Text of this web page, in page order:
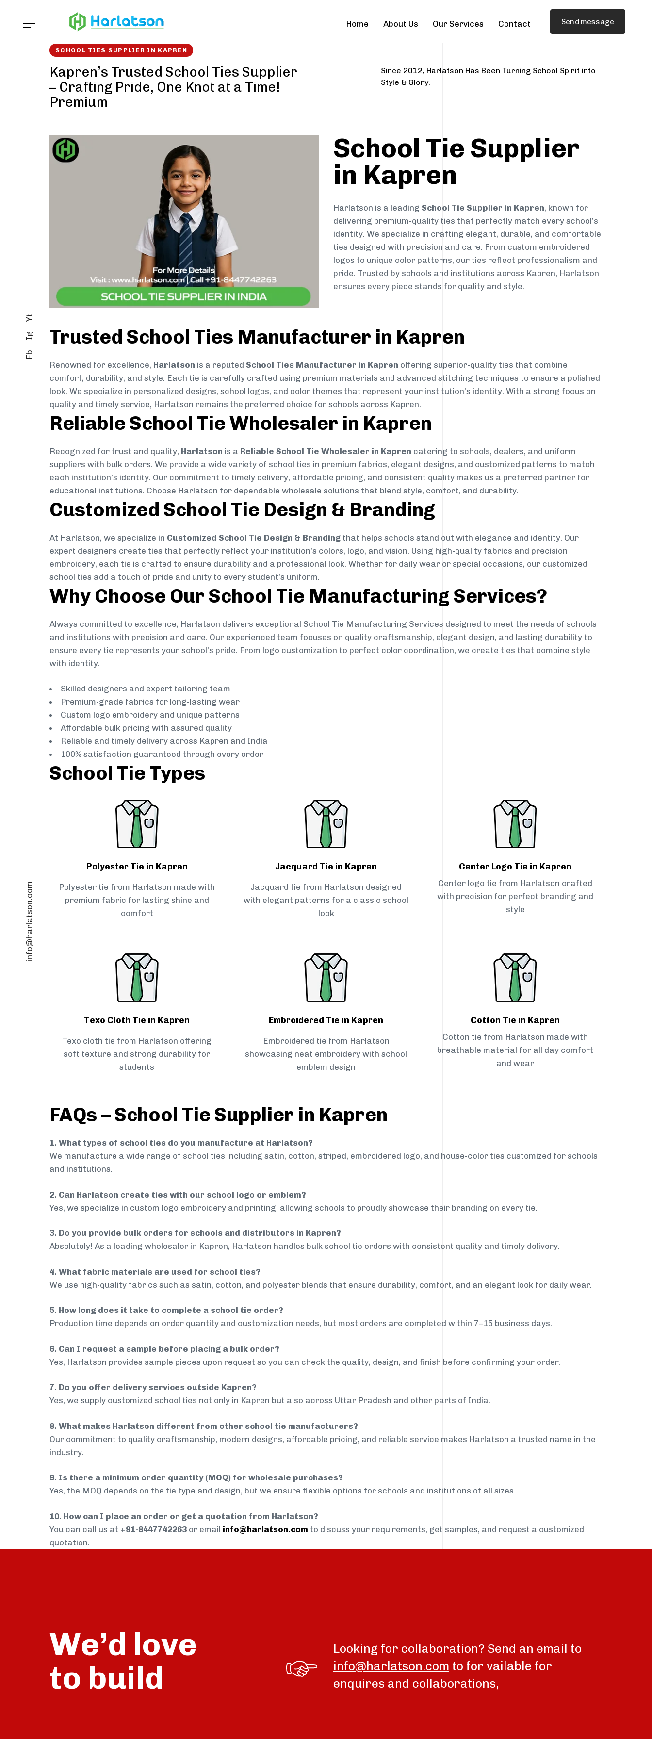
Home About Us Our Services Contact Send message
Fb
Ig
Yt
info@harlatson.com
SCHOOL TIES SUPPLIER IN KAPREN
Kapren’s Trusted School Ties Supplier
– Crafting Pride, One Knot at a Time!
Premium
Since 2012, Harlatson Has Been Turning School Spirit into
Style & Glory.
School Tie Supplier
in Kapren
Harlatson is a leading School Tie Supplier in Kapren, known for
delivering premium-quality ties that perfectly match every school’s
identity. We specialize in crafting elegant, durable, and comfortable
ties designed with precision and care. From custom embroidered
logos to unique color patterns, our ties reflect professionalism and
pride. Trusted by schools and institutions across Kapren, Harlatson
ensures every piece stands for quality and style.
Trusted School Ties Manufacturer in Kapren
Renowned for excellence, Harlatson is a reputed School Ties Manufacturer in Kapren offering superior-quality ties that combine
comfort, durability, and style. Each tie is carefully crafted using premium materials and advanced stitching techniques to ensure a polished
look. We specialize in personalized designs, school logos, and color themes that represent your institution’s identity. With a strong focus on
quality and timely service, Harlatson remains the preferred choice for schools across Kapren.
Reliable School Tie Wholesaler in Kapren
Recognized for trust and quality, Harlatson is a Reliable School Tie Wholesaler in Kapren catering to schools, dealers, and uniform
suppliers with bulk orders. We provide a wide variety of school ties in premium fabrics, elegant designs, and customized patterns to match
each institution’s identity. Our commitment to timely delivery, affordable pricing, and consistent quality makes us a preferred partner for
educational institutions. Choose Harlatson for dependable wholesale solutions that blend style, comfort, and durability.
Customized School Tie Design & Branding
At Harlatson, we specialize in Customized School Tie Design & Branding that helps schools stand out with elegance and identity. Our
expert designers create ties that perfectly reflect your institution’s colors, logo, and vision. Using high-quality fabrics and precision
embroidery, each tie is crafted to ensure durability and a professional look. Whether for daily wear or special occasions, our customized
school ties add a touch of pride and unity to every student’s uniform.
Why Choose Our School Tie Manufacturing Services?
Always committed to excellence, Harlatson delivers exceptional School Tie Manufacturing Services designed to meet the needs of schools
and institutions with precision and care. Our experienced team focuses on quality craftsmanship, elegant design, and lasting durability to
ensure every tie represents your school’s pride. From logo customization to perfect color coordination, we create ties that combine style
with identity.
Skilled designers and expert tailoring team
Premium-grade fabrics for long-lasting wear
Custom logo embroidery and unique patterns
Affordable bulk pricing with assured quality
Reliable and timely delivery across Kapren and India
100% satisfaction guaranteed through every order
School Tie Types
Polyester Tie in Kapren
Polyester tie from Harlatson made with
premium fabric for lasting shine and
comfort
Jacquard Tie in Kapren
Jacquard tie from Harlatson designed
with elegant patterns for a classic school
look
Center Logo Tie in Kapren
Center logo tie from Harlatson crafted
with precision for perfect branding and
style
Texo Cloth Tie in Kapren
Texo cloth tie from Harlatson offering
soft texture and strong durability for
students
Embroidered Tie in Kapren
Embroidered tie from Harlatson
showcasing neat embroidery with school
emblem design
Cotton Tie in Kapren
Cotton tie from Harlatson made with
breathable material for all day comfort
and wear
FAQs – School Tie Supplier in Kapren
1. What types of school ties do you manufacture at Harlatson?
We manufacture a wide range of school ties including satin, cotton, striped, embroidered logo, and house-color ties customized for schools
and institutions.
2. Can Harlatson create ties with our school logo or emblem?
Yes, we specialize in custom logo embroidery and printing, allowing schools to proudly showcase their branding on every tie.
3. Do you provide bulk orders for schools and distributors in Kapren?
Absolutely! As a leading wholesaler in Kapren, Harlatson handles bulk school tie orders with consistent quality and timely delivery.
4. What fabric materials are used for school ties?
We use high-quality fabrics such as satin, cotton, and polyester blends that ensure durability, comfort, and an elegant look for daily wear.
5. How long does it take to complete a school tie order?
Production time depends on order quantity and customization needs, but most orders are completed within 7–15 business days.
6. Can I request a sample before placing a bulk order?
Yes, Harlatson provides sample pieces upon request so you can check the quality, design, and finish before confirming your order.
7. Do you offer delivery services outside Kapren?
Yes, we supply customized school ties not only in Kapren but also across Uttar Pradesh and other parts of India.
8. What makes Harlatson different from other school tie manufacturers?
Our commitment to quality craftsmanship, modern designs, affordable pricing, and reliable service makes Harlatson a trusted name in the
industry.
9. Is there a minimum order quantity (MOQ) for wholesale purchases?
Yes, the MOQ depends on the tie type and design, but we ensure flexible options for schools and institutions of all sizes.
10. How can I place an order or get a quotation from Harlatson?
You can call us at +91-8447742263 or email info@harlatson.com to discuss your requirements, get samples, and request a customized
quotation.
We’d love
to talk
Looking for collaboration? Send an email to
info@harlatson.com to for vailable for
enquires and collaborations,